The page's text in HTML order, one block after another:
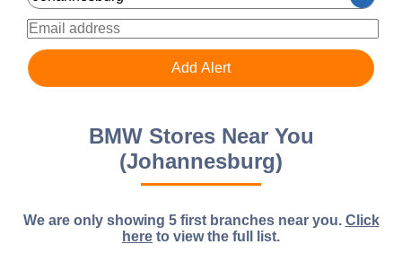
BMW Stores Near You
(Johannesburg)
We are only showing 5 first branches near you. Click
here to view the full list.